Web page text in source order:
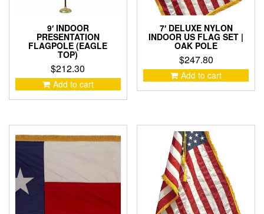
9′ INDOOR
PRESENTATION
FLAGPOLE (EAGLE
TOP)
$212.30
Add to cart
7′ DELUXE NYLON
INDOOR US FLAG SET |
OAK POLE
$247.80
Add to cart